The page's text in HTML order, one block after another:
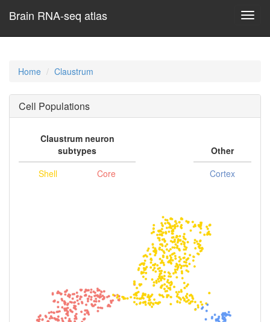
Brain RNA-seq atlas
Home Claustrum
Cell Populations
Claustrum neuron
subtypes
Other
Shell
Core Cortex